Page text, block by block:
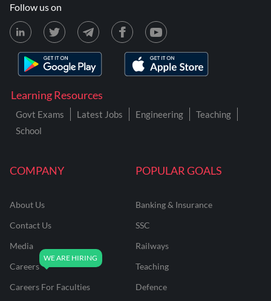
COMPANY
About Us
Contact Us
Media
Careers
Careers For Faculties
POPULAR GOALS
Banking & Insurance
SSC
Railways
Teaching
Defence
Learning Resources
Govt Exams Latest Jobs Engineering
Teaching
School
Follow us on